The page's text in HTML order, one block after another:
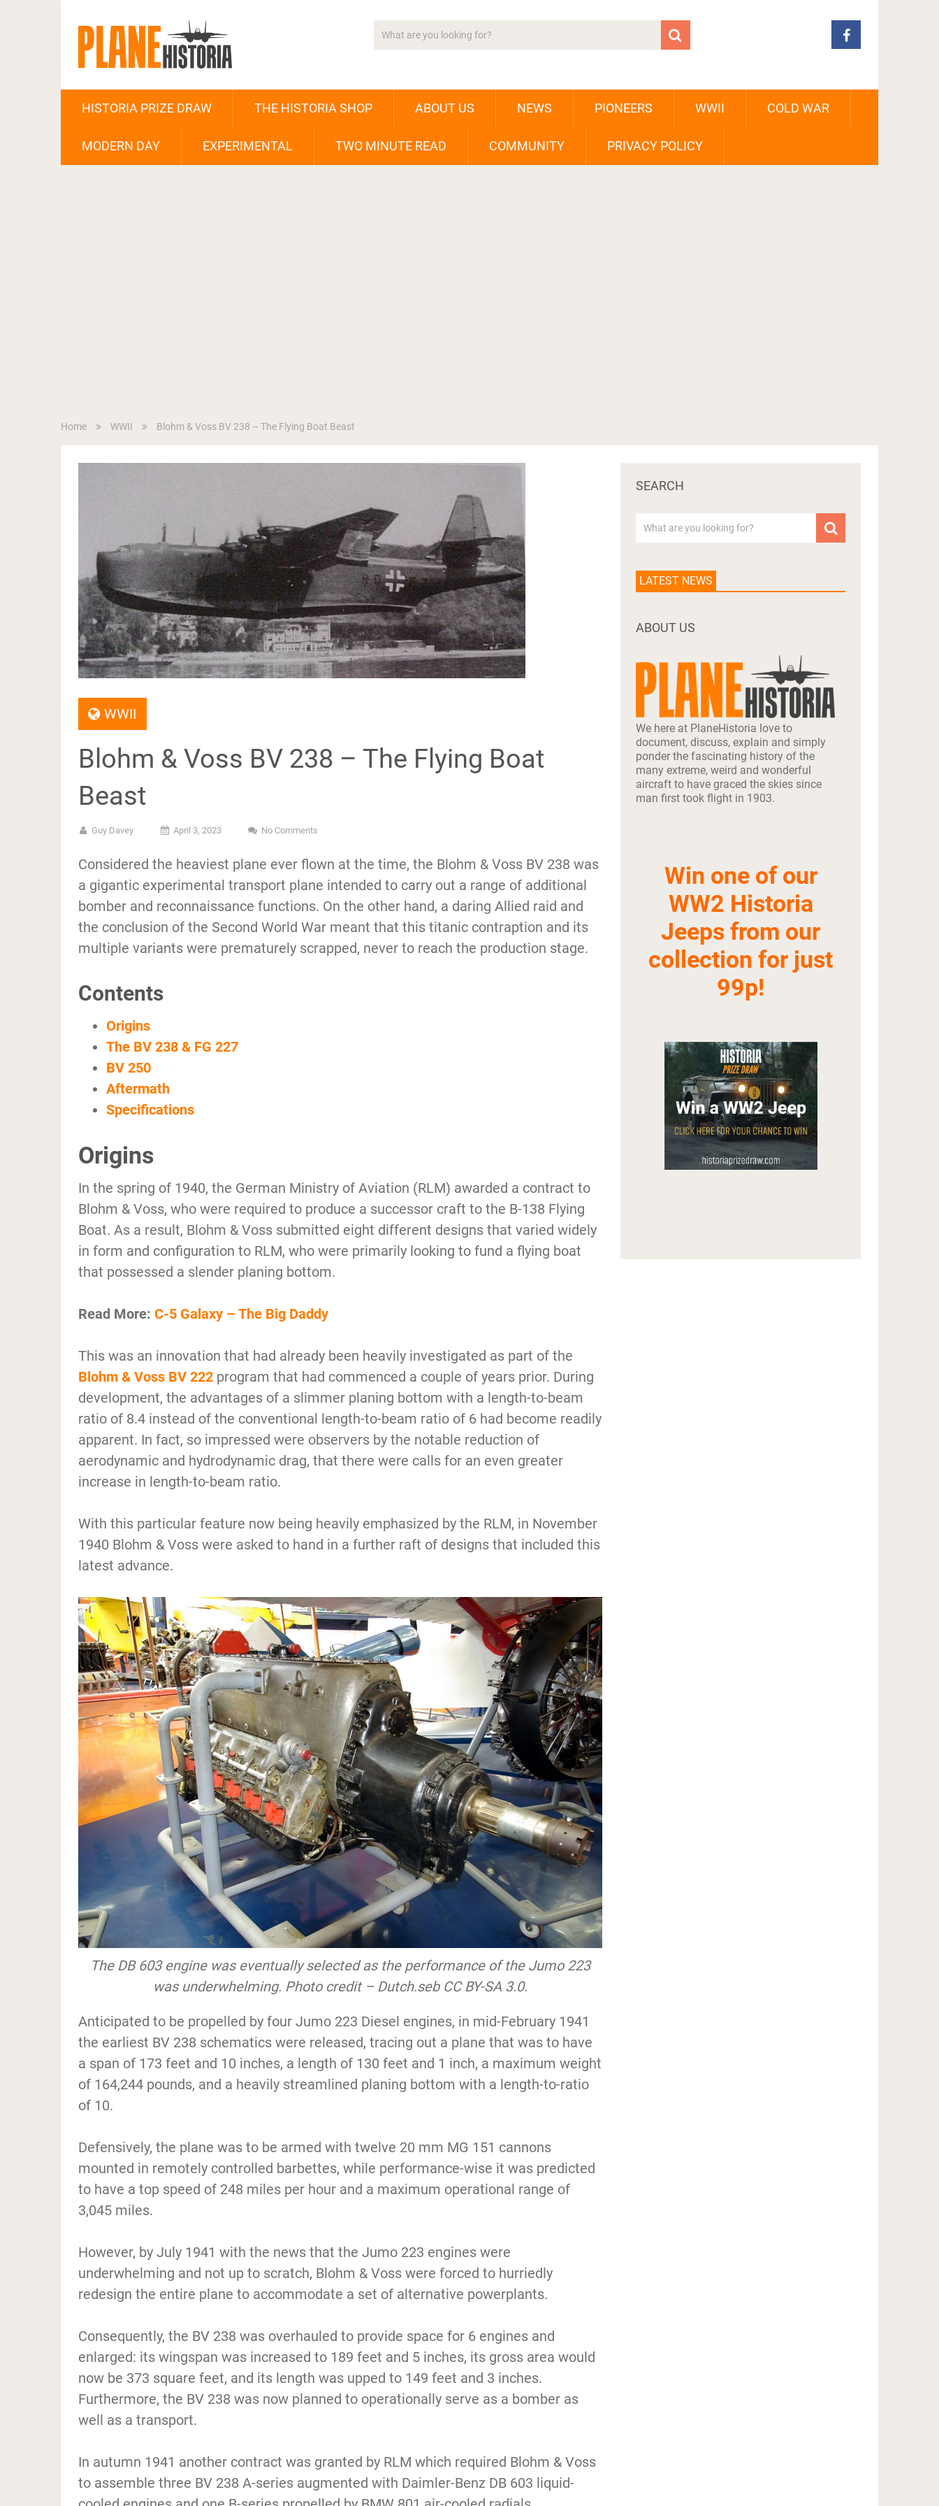
HISTORIA PRIZE DRAW THE HISTORIA SHOP ABOUT US NEWS PIONEERS WWII COLD WAR
MODERN DAY EXPERIMENTAL TWO MINUTE READ COMMUNITY PRIVACY POLICY
Home WWII Blohm & Voss BV 238 – The Flying Boat Beast
WWII
Blohm & Voss BV 238 – The Flying Boat
Beast
Guy Davey April 3, 2023 No Comments
Considered the heaviest plane ever flown at the time, the Blohm & Voss BV 238 was
a gigantic experimental transport plane intended to carry out a range of additional
bomber and reconnaissance functions. On the other hand, a daring Allied raid and
the conclusion of the Second World War meant that this titanic contraption and its
multiple variants were prematurely scrapped, never to reach the production stage.
Contents
Origins
The BV 238 & FG 227
BV 250
Aftermath
Specifications
Origins
In the spring of 1940, the German Ministry of Aviation (RLM) awarded a contract to
Blohm & Voss, who were required to produce a successor craft to the B-138 Flying
Boat. As a result, Blohm & Voss submitted eight different designs that varied widely
in form and configuration to RLM, who were primarily looking to fund a flying boat
that possessed a slender planing bottom.
Read More: C-5 Galaxy – The Big Daddy
This was an innovation that had already been heavily investigated as part of the
Blohm & Voss BV 222 program that had commenced a couple of years prior. During
development, the advantages of a slimmer planing bottom with a length-to-beam
ratio of 8.4 instead of the conventional length-to-beam ratio of 6 had become readily
apparent. In fact, so impressed were observers by the notable reduction of
aerodynamic and hydrodynamic drag, that there were calls for an even greater
increase in length-to-beam ratio.
With this particular feature now being heavily emphasized by the RLM, in November
1940 Blohm & Voss were asked to hand in a further raft of designs that included this
latest advance.
The DB 603 engine was eventually selected as the performance of the Jumo 223
was underwhelming. Photo credit – Dutch.seb CC BY-SA 3.0.
Anticipated to be propelled by four Jumo 223 Diesel engines, in mid-February 1941
the earliest BV 238 schematics were released, tracing out a plane that was to have
a span of 173 feet and 10 inches, a length of 130 feet and 1 inch, a maximum weight
of 164,244 pounds, and a heavily streamlined planing bottom with a length-to-ratio
of 10.
Defensively, the plane was to be armed with twelve 20 mm MG 151 cannons
mounted in remotely controlled barbettes, while performance-wise it was predicted
to have a top speed of 248 miles per hour and a maximum operational range of
3,045 miles.
However, by July 1941 with the news that the Jumo 223 engines were
underwhelming and not up to scratch, Blohm & Voss were forced to hurriedly
redesign the entire plane to accommodate a set of alternative powerplants.
Consequently, the BV 238 was overhauled to provide space for 6 engines and
enlarged: its wingspan was increased to 189 feet and 5 inches, its gross area would
now be 373 square feet, and its length was upped to 149 feet and 3 inches.
Furthermore, the BV 238 was now planned to operationally serve as a bomber as
well as a transport.
In autumn 1941 another contract was granted by RLM which required Blohm & Voss
to assemble three BV 238 A-series augmented with Daimler-Benz DB 603 liquid-
SEARCH
LATEST NEWS
ABOUT US
We here at PlaneHistoria love to
document, discuss, explain and simply
ponder the fascinating history of the
many extreme, weird and wonderful
aircraft to have graced the skies since
man first took flight in 1903.
Win one of our
WW2 Historia
Jeeps from our
collection for just
99p!